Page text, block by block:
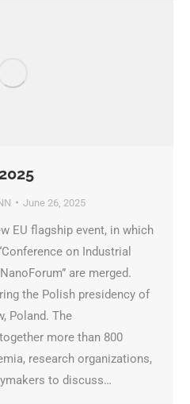
June 26, 2025
EU flagship event, in which
on Industrial
are merged.
the Polish presidency of
Poland. The
more than 800
research organizations,
to discuss…